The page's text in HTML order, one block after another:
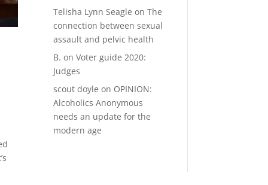
Telisha Lynn Seagle onThe
connection between sexual
assault and pelvic health
B. onVoter guide 2020:
Judges
scout doyle on OPINION:
Alcoholics Anonymous
needs an update for the
modern age